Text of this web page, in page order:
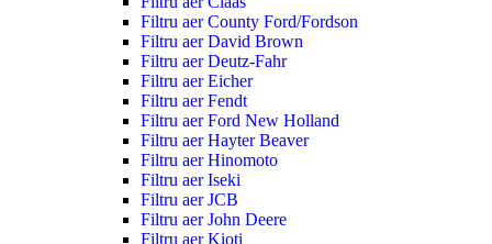
Filtru aer County Ford/Fordson
Filtru aer David Brown
Filtru aer Deutz-Fahr
Filtru aer Eicher
Filtru aer Fendt
Filtru aer Ford New Holland
Filtru aer Hayter Beaver
Filtru aer Hinomoto
Filtru aer Iseki
Filtru aer JCB
Filtru aer John Deere
Filtru aer Kioti